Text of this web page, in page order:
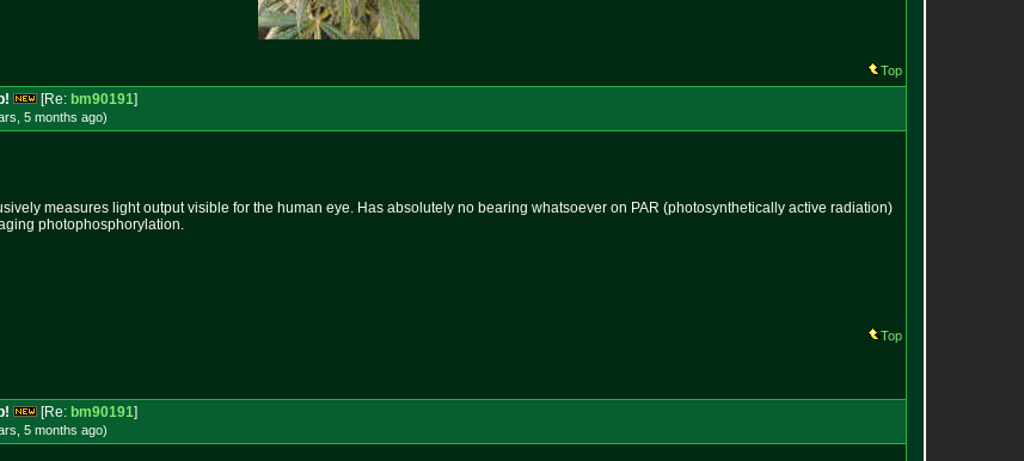
Top
[Re: bm90191]
5 months ago)
measures light output visible for the human eye. Has absolutely no bearing whatsoever on PAR (photosynthetically active radiation)
photophosphorylation.
Top
[Re: bm90191]
5 months ago)